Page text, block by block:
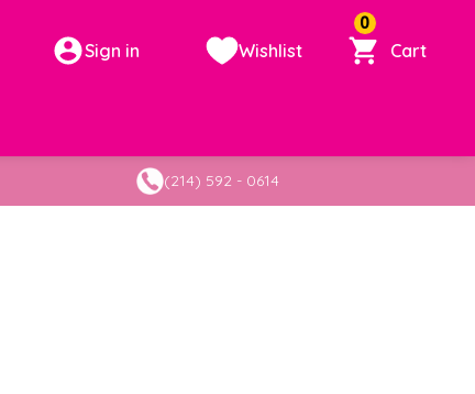
Sign in Wishlist
0
Cart
(214) 592 - 0614